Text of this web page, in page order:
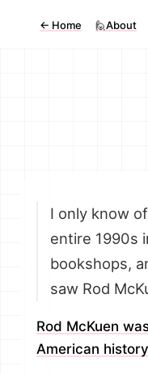
← Home 🙋About
I only know
entire 1990s
bookshops,
saw Rod
Rod McKuen
American